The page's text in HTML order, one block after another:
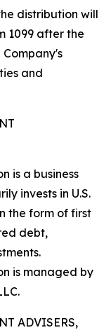
distribution will
1099 after the
and
is a business
invests in U.S.
the form of first
debt,
is managed by
ADVISERS,